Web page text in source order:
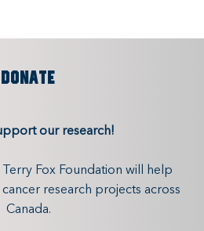
DONATE
our research!
Fox Foundation will help
research projects across
Canada.